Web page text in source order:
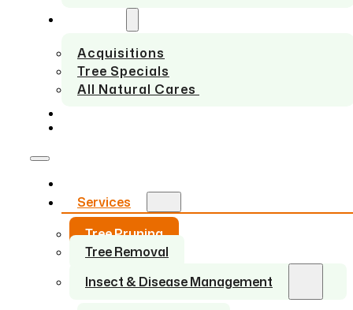
Acquisitions
Tree Specials
All Natural Cares
Services
Tree Pruning
Tree Removal
Insect & Disease Management